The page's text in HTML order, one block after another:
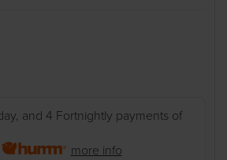
and 4 Fortnightly payments of
more info